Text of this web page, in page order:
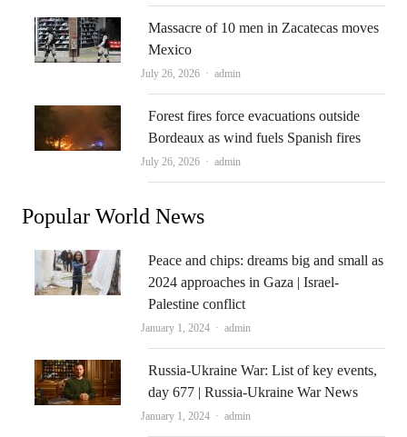
Massacre of 10 men in Zacatecas moves
Mexico
July 26, 2026 Author
admin
Forest fires force evacuations outside
Bordeaux as wind fuels Spanish fires
July 26, 2026 Author
admin
Popular World News
Peace and chips: dreams big and small as
2024 approaches in Gaza | Israel-
Palestine conflict
January 1, 2024 Author
admin
Russia-Ukraine War: List of key events,
day 677 | Russia-Ukraine War News
January 1, 2024 Author
admin